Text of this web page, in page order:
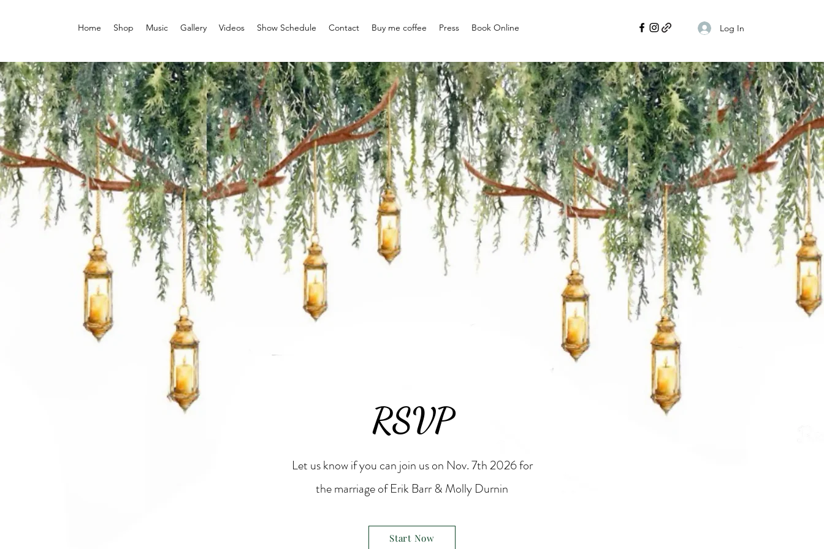
Home Shop Music Gallery Videos Show Schedule Contact Buy me coffee Press Book Online Log In
RSVP
Let us know if you can join us on Nov. 7th 2026 for
the marriage of Erik Barr & Molly Durnin
Start Now